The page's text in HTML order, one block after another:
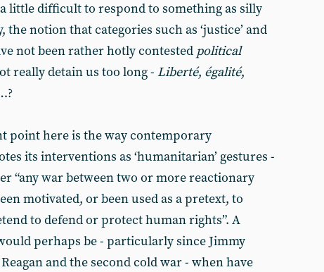
little difficult to respond to something as silly
the notion that categories such as ‘justice’ and
not been rather hotly contested political
really detain us too long - Liberté, égalité,
point here is the way contemporary
its interventions as ‘humanitarian’ gestures -
“any war between two or more reactionary
motivated, or been used as a pretext, to
to defend or protect human rights”. A
perhaps be - particularly since Jimmy
and the second cold war - when have